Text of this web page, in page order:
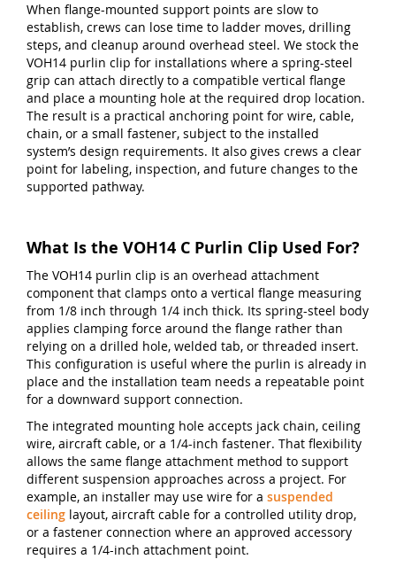
When flange-mounted support points are slow to
establish, crews can lose time to ladder moves, drilling
steps, and cleanup around overhead steel. We stock the
VOH14 purlin clip for installations where a spring-steel
grip can attach directly to a compatible vertical flange
and place a mounting hole at the required drop location.
The result is a practical anchoring point for wire, cable,
chain, or a small fastener, subject to the installed
system’s design requirements. It also gives crews a clear
point for labeling, inspection, and future changes to the
supported pathway.
What Is the VOH14 C Purlin Clip Used For?
The VOH14 purlin clip is an overhead attachment
component that clamps onto a vertical flange measuring
from 1/8 inch through 1/4 inch thick. Its spring-steel body
applies clamping force around the flange rather than
relying on a drilled hole, welded tab, or threaded insert.
This configuration is useful where the purlin is already in
place and the installation team needs a repeatable point
for a downward support connection.
The integrated mounting hole accepts jack chain, ceiling
wire, aircraft cable, or a 1/4-inch fastener. That flexibility
allows the same flange attachment method to support
different suspension approaches across a project. For
example, an installer may use wire for a suspended
ceiling layout, aircraft cable for a controlled utility drop,
or a fastener connection where an approved accessory
requires a 1/4-inch attachment point.